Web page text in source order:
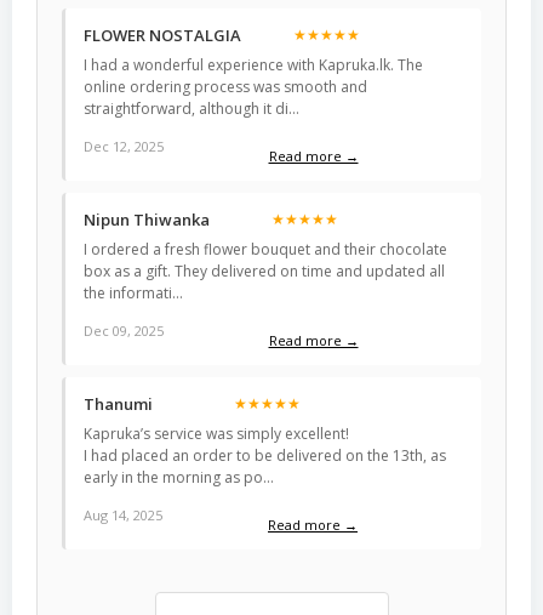
FLOWER NOSTALGIA
★★★★★
I had a wonderful experience with Kapruka.lk. The
online ordering process was smooth and
straightforward, although it di…
Dec 12, 2025 Read more →
Nipun Thiwanka
★★★★★
I ordered a fresh flower bouquet and their chocolate
box as a gift. They delivered on time and updated all
the informati…
Dec 09, 2025 Read more →
Thanumi
★★★★★
Kapruka’s service was simply excellent!
I had placed an order to be delivered on the 13th, as
early in the morning as po…
Aug 14, 2025 Read more →